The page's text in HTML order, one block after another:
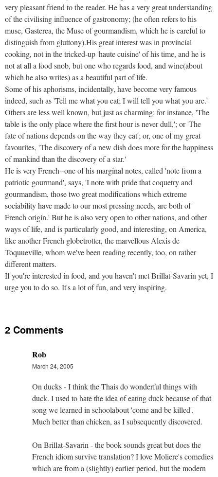
very pleasant friend to the reader. He has a very great understanding
of the civilising influence of gastronomy; (he often refers to his
muse, Gasterea, the Muse of gourmandism, which he is careful to
distinguish from gluttony).His great interest was in provincial
cooking, not in the tricked-up 'haute cuisine' of his time, and he is
not at all a food snob, but one who regards food, and wine(about
which he also writes) as a beautiful part of life.
Some of his aphorisms, incidentally, have become very famous
indeed, such as 'Tell me what you eat; I will tell you what you are.'
Others are less well known, but just as charming: for instance, 'The
table is the only place where the first hour is never dull,'; or 'The
fate of nations depends on the way they eat'; or, one of my great
favourites, 'The discovery of a new dish does more for the happiness
of mankind than the discovery of a star.'
He is very French--one of his marginal notes, called 'note from a
patriotic gourmand', says, 'I note with pride that coquetry and
gourmandism, those two great modifications which extreme
sociability have made to our most pressing needs, are both of
French origin.' But he is also very open to other nations, and other
ways of life, and is particularly good, and interesting, on America,
like another French globetrotter, the marvellous Alexis de
Toquueville, whom we've been reading recently, too, on rather
different matters.
If you're interested in food, and you haven't met Brillat-Savarin yet, I
urge you to do so. It's a lot of fun, and very inspiring.
2 Comments
Rob
March 24, 2005
On ducks - I think the Thais do wonderful things with
duck. I used to hate the idea of eating duck because of that
song we learned in schoolabout 'come and be killed'.
Much better than chicken, as I subsequently discovered.
On Brillat-Savarin - the book sounds great but does the
French idiom survive translation? I love Moliere's comedies
which are from a (slightly) earlier period, but the modern